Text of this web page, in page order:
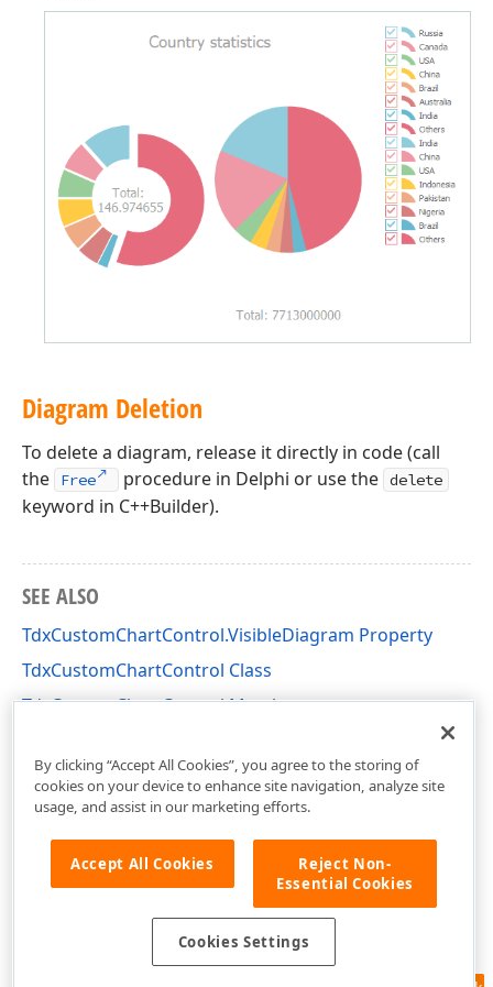
Diagram Deletion
To delete a diagram, release it directly in code (call
the
Free procedure in Delphi or use the delete
keyword in C++Builder).
SEE ALSO
TdxCustomChartControl.VisibleDiagram Property
TdxCustomChartControl Class
TdxCustomChartControl Members
By clicking “Accept All Cookies”, you agree to the storing of
cookies on your device to enhance site navigation, analyze site
usage, and assist in our marketing efforts.
Accept All Cookies
Reject Non-
Essential Cookies
Cookies Settings